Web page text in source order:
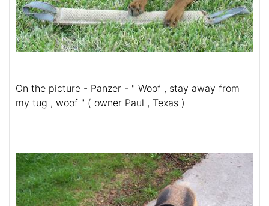
On the picture - Panzer - " Woof , stay away from
my tug , woof " ( owner Paul , Texas )